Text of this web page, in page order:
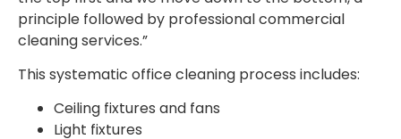
principle followed by professional commercial
cleaning services.”
This systematic office cleaning process includes:
Ceiling fixtures and fans
Light fixtures